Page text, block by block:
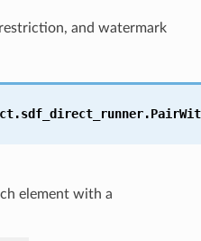
and watermark
element with a